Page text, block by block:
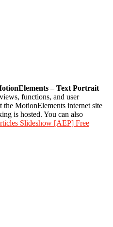
– Text Portrait
functions, and user
the MotionElements internet site
is hosted. You can also
Slideshow [AEP] Free